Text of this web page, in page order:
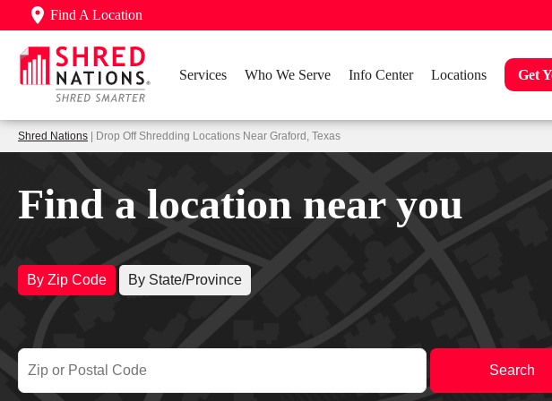
Find A Location
Services Who We Serve Info Center Locations Get
Shred Nations | Drop Off Shredding Locations Near Graford, Texas
Find a location near you
By Zip Code By State/Province